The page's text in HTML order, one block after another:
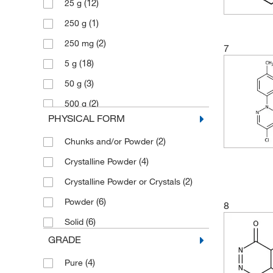
276.34(1)
329.979(2)
95.1(1)
95.105(3)
25 g (12)
250 g (1)
250 mg (2)
5 g (18)
50 g (3)
500 g (2)
PHYSICAL FORM
Chunks and/or Powder (2)
Crystalline Powder (4)
Crystalline Powder or Crystals (2)
Powder (6)
Solid (6)
GRADE
Pure (4)
7
8